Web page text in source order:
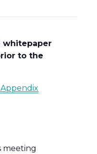
whitepaper
to the
meeting